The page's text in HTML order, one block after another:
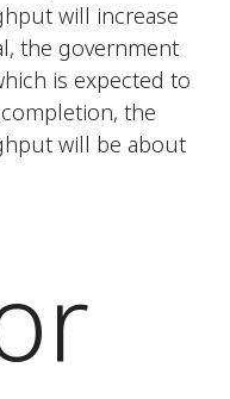
will increase
the government
is expected to
the
will be about